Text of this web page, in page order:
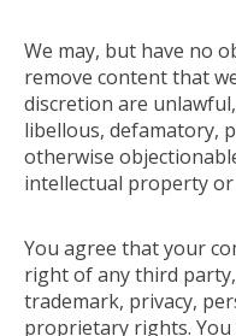
We may, but have no
remove content that
discretion are
libellous, defamatory,
otherwise
intellectual property or
You agree that your
right of any third
trademark, privacy,
proprietary rights.